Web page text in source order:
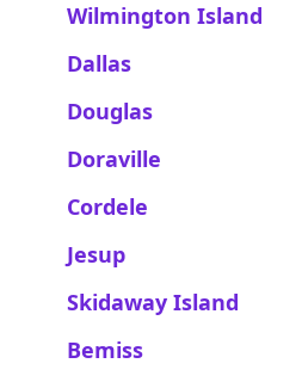
Wilmington Island
Dallas
Douglas
Doraville
Cordele
Jesup
Skidaway Island
Bemiss